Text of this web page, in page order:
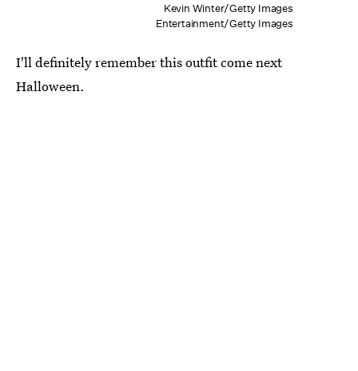
Kevin Winter/Getty Images
Entertainment/Getty Images
I'll definitely remember this outfit come next
Halloween.